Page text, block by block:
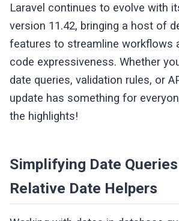
Laravel continues to evolve with
version 11.42, bringing a host of
features to streamline workflows
code expressiveness. Whether
date queries, validation rules, or
update has something for
the highlights!
Simplifying Date
Relative Date Helpers